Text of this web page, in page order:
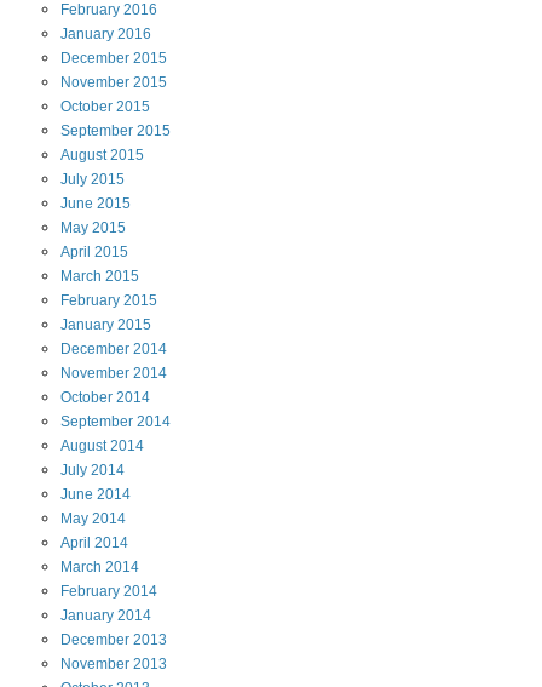
February 2016
January 2016
December 2015
November 2015
October 2015
September 2015
August2015
July 2015
June 2015
May 2015
April 2015
March 2015
February 2015
January 2015
December 2014
November 2014
October 2014
September 2014
August2014
July 2014
June 2014
May 2014
April 2014
March 2014
February 2014
January 2014
December 2013
November 2013